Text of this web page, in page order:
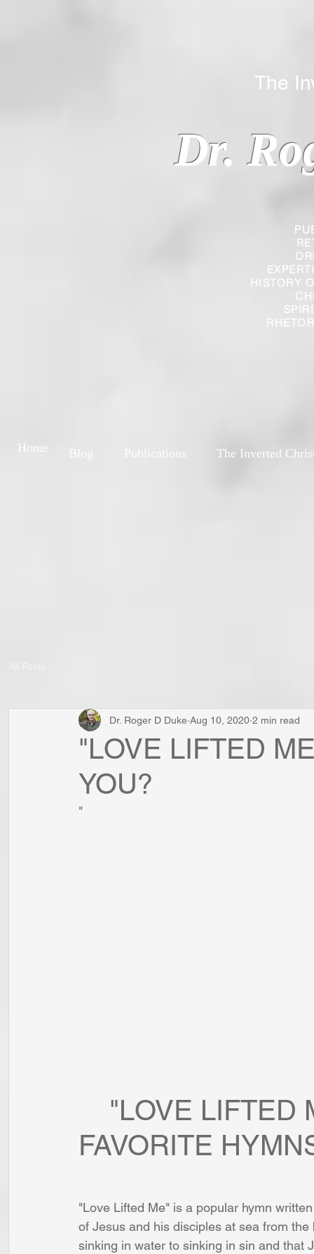
HISTORY
Dr.
The
Blog Publications The Inverted
Home
"LOVE LIFTED
YOU?
Dr. Roger D Duke Aug 10, 2020 2 min read
"
FAVORITE
"Love Lifted Me" is a popular hymn
of Jesus and his disciples at sea from
sinking in water to sinking in sin and that